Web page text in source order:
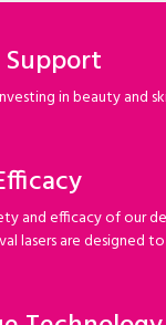
Support
in beauty and
and efficacy of our
lasers are designed